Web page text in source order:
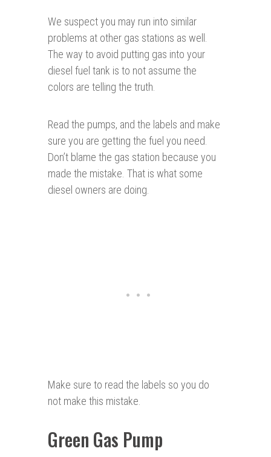
We suspect you may run into similar
problems at other gas stations as well.
The way to avoid putting gas into your
diesel fuel tank is to not assume the
colors are telling the truth.
Read the pumps, and the labels and make
sure you are getting the fuel you need.
Don’t blame the gas station because you
made the mistake. That is what some
diesel owners are doing.
Make sure to read the labels so you do
not make this mistake.
Green Gas Pump